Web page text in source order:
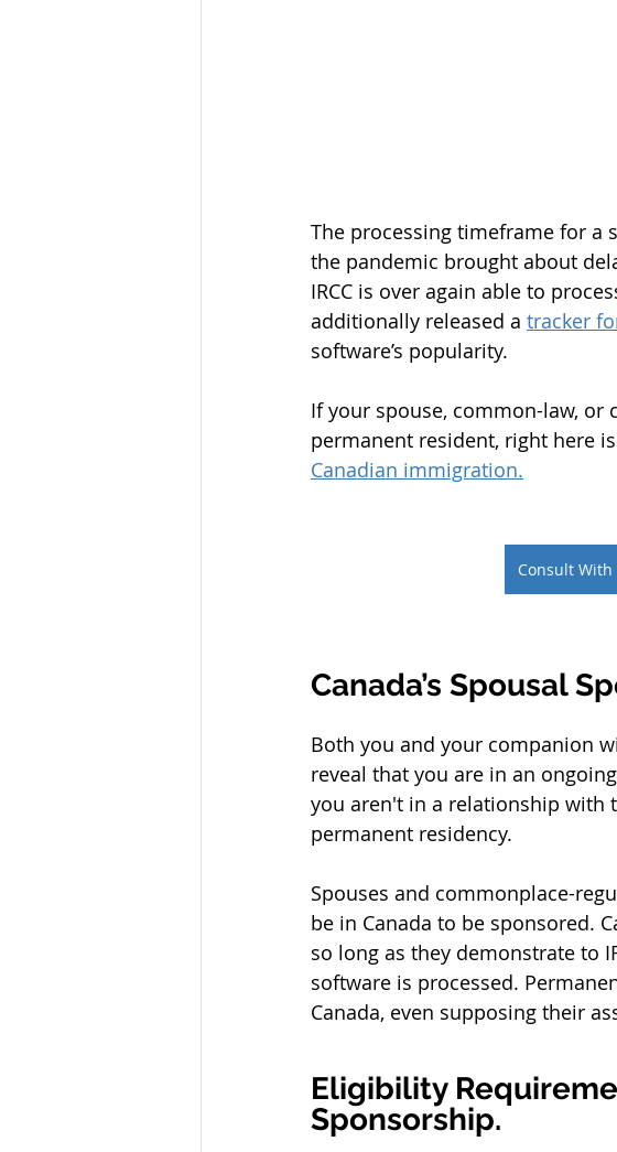
The processing timeframe for a
the pandemic brought about
IRCC is over again able to
additionally released a tracker
software’s popularity.
If your spouse, common-law, or
permanent resident, right here
Canadian immigration.
Consult
Canada’s Spousal
Both you and your companion
reveal that you are in an
you aren't in a relationship with
permanent residency.
Spouses and commonplace-
be in Canada to be sponsored.
so long as they demonstrate to
software is processed.
Canada, even supposing their
Eligibility
Sponsorship.